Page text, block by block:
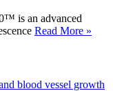
is an advanced
Read More »
blood vessel growth